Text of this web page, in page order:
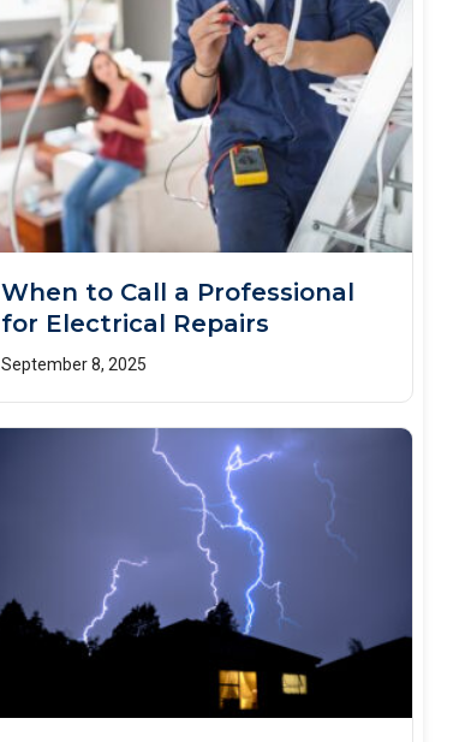
When to Call a Professional
for Electrical Repairs
September 8, 2025